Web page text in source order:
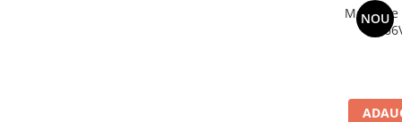
NOU
Memorie